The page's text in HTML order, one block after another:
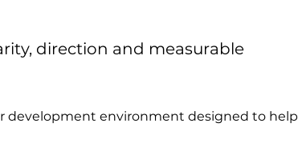
direction and measurable
development environment designed to help